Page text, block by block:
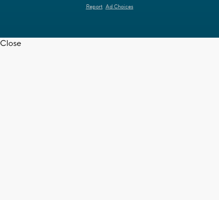
Report Ad Choices
Close